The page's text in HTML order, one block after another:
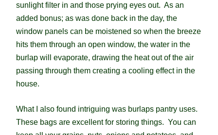
sunlight filter in and those prying eyes out. As an
added bonus; as was done back in the day, the
window panels can be moistened so when the breeze
hits them through an open window, the water in the
burlap will evaporate, drawing the heat out of the air
passing through them creating a cooling effect in the
house.
What I also found intriguing was burlaps pantry uses.
These bags are excellent for storing things. You can